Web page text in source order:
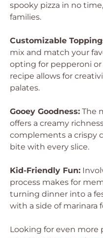
spooky pizza in no
families.
Customizable
mix and match your
opting for pepperoni
recipe allows for
palates.
Gooey Goodness: The
offers a creamy
complements a crispy
bite with every slice.
Kid-Friendly Fun:
process makes for
turning dinner into a
with a side of marinara
Looking for even more